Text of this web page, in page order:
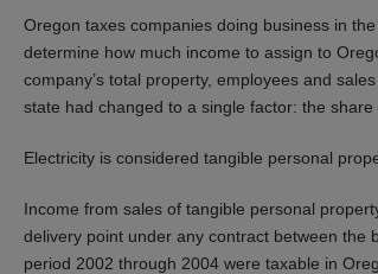
Oregon taxes companies doing business in
determine how much income to assign to
company’s total property, employees and
state had changed to a single factor: the share
Electricity is considered tangible personal
Income from sales of tangible personal
delivery point under any contract between the
period 2002 through 2004 were taxable in